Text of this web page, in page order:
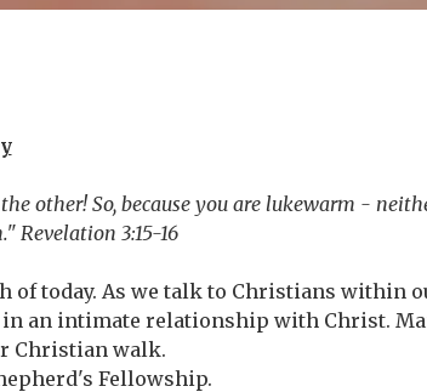
other! So, because you are lukewarm -
Revelation 3:15-16
of today. As we talk to Christians within
an intimate relationship with Christ.
Christian walk.
Fellowship.